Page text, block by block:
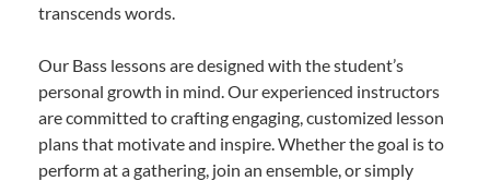
transcends words.
Our Bass lessons are designed with the student’s
personal growth in mind. Our experienced instructors
are committed to crafting engaging, customized lesson
plans that motivate and inspire. Whether the goal is to
perform at a gathering, join an ensemble, or simply